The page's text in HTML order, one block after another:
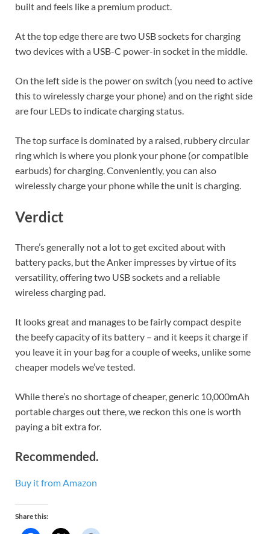
built and feels like a premium product.
At the top edge there are two USB sockets for charging
two devices with a USB-C power-in socket in the middle.
On the left side is the power on switch (you need to active
this to wirelessly charge your phone) and on the right side
are four LEDs to indicate charging status.
The top surface is dominated by a raised, rubbery circular
ring which is where you plonk your phone (or compatible
earbuds) for charging. Conveniently, you can also
wirelessly charge your phone while the unit is charging.
Verdict
There’s generally not a lot to get excited about with
battery packs, but the Anker impresses by virtue of its
versatility, offering two USB sockets and a reliable
wireless charging pad.
It looks great and manages to be fairly compact despite
the beefy capacity of its battery – and it keeps it charge if
you leave it in your bag for a couple of weeks, unlike some
cheaper models we’ve tested.
While there’s no shortage of cheaper, generic 10,000mAh
portable charges out there, we reckon this one is worth
paying a bit extra for.
Recommended.
Buy it from Amazon
Share this: